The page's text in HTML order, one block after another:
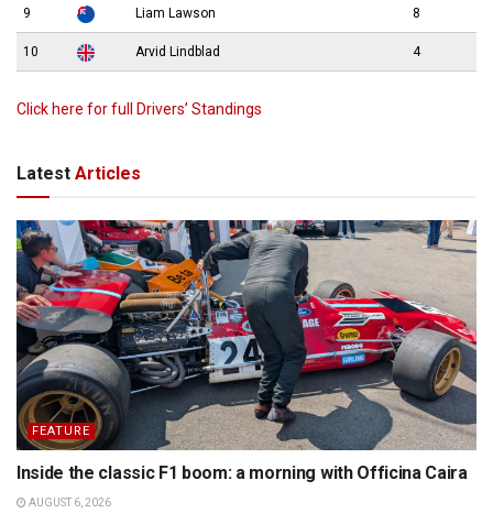
9 Liam Lawson 8
10 Arvid Lindblad 4
Click here for full Drivers’ Standings
Latest Articles
FEATURE
Inside the classic F1 boom: a morning with Officina Caira
AUGUST 6, 2026